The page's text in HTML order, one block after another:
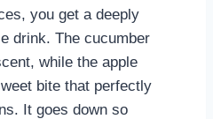
you get a deeply
drink. The cucumber
while the apple
bite that perfectly
It goes down so